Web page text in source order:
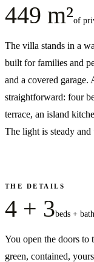
449 m²of
The villa stands in a
built for families and
and a covered
straightforward: four
terrace, an island
The light is steady
THE DETAILS
4 + 3beds +
You open the doors to
green, contained,